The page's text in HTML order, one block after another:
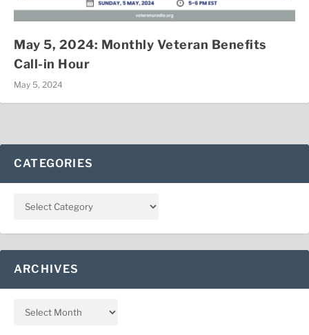
May 5, 2024: Monthly Veteran Benefits
Call-in Hour
May 5, 2024
CATEGORIES
ARCHIVES